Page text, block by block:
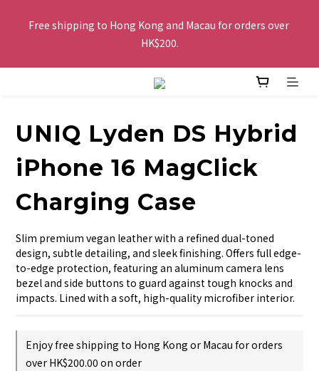
Free shipping to Hong Kong and Macau for orders over
HK$200.
Free shipping to Hong Kong and Macau for orders over
HK$200.
Buy 2 or more items, get HK$20 off / For every HK$250 spent
The website is being optimized. Please contact us via
WhatsApp 6123 6918 or email us at info@topwinner.com.hk
HK$200.
UNIQ Lyden DS Hybrid
iPhone 16 MagClick
Charging Case
Slim premium vegan leather with a refined dual-toned
design, subtle detailing, and sleek finishing. Offers full edge-
to-edge protection, featuring an aluminum camera lens
bezel and side buttons to guard against tough knocks and
impacts. Lined with a soft, high-quality microfiber interior.
Enjoy free shipping to Hong Kong or Macau for orders
over HK$200.00 on order